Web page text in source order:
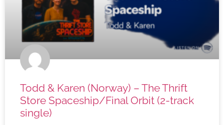
Todd & Karen (Norway) – The Thrift
Store Spaceship/Final Orbit (2-track
single)